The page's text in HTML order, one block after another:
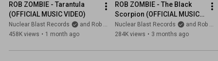
ROB ZOMBIE - Tarantula
(OFFICIAL MUSIC VIDEO)
Nuclear Blast Records
and Rob Zombie
458K views • 1 month ago
ROB ZOMBIE - The Black
Scorpion (OFFICIAL MUSIC
VIDEO)
Nuclear Blast Records
and Rob Zombie
284K views • 3 months ago